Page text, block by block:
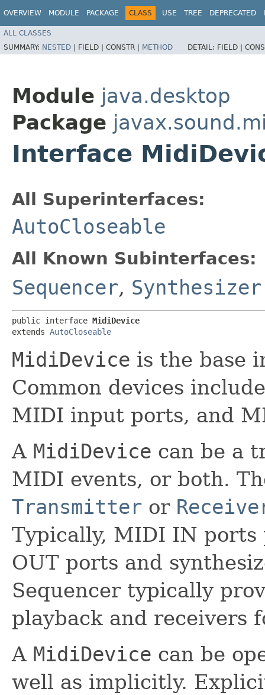
OVERVIEW MODULE PACKAGE CLASS USE TREE DEPRECATED
ALL CLASSES
SUMMARY: NESTED | FIELD | CONSTR | METHOD DETAIL: FIELD |
Module java.desktop
Package
Interface
All Superinterfaces:
AutoCloseable
All Known Subinterfaces:
Sequencer, Synthesizer
public interface MidiDevice
extends AutoCloseable
MidiDevice is the base
Common devices
MIDI input ports, and
A MidiDevice can be a
MIDI events, or both.
Transmitter or
Typically, MIDI IN
OUT ports and
Sequencer typically
playback and receivers
A MidiDevice can be
well as implicitly.